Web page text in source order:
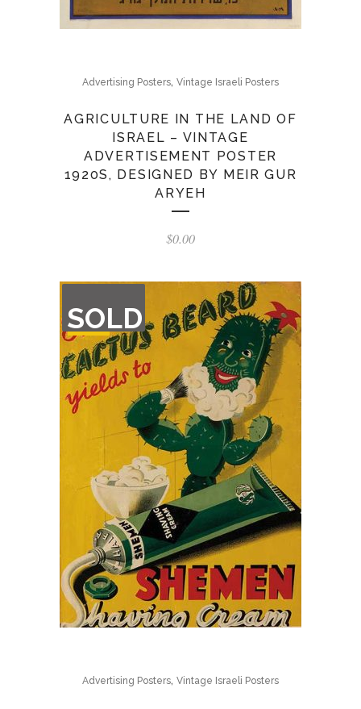
Advertising Posters, Vintage Israeli Posters
AGRICULTURE IN THE LAND OF
ISRAEL – VINTAGE
ADVERTISEMENT POSTER
1920S, DESIGNED BY MEIR GUR
ARYEH
$0.00
SOLD
OF
STOCK
Advertising Posters, Vintage Israeli Posters